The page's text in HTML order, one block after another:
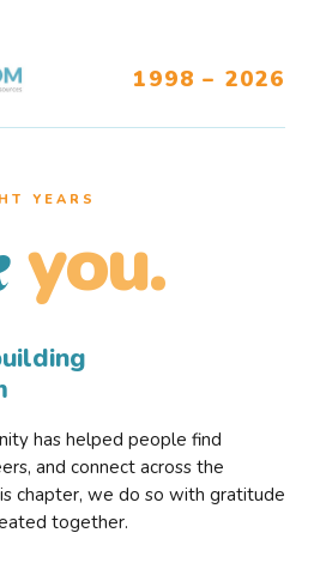
1998 – 2026
YEARS
you.
has helped people find
and connect across the
chapter, we do so with gratitude
together.